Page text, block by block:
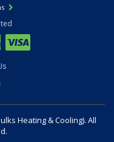
Heating & Cooling). All